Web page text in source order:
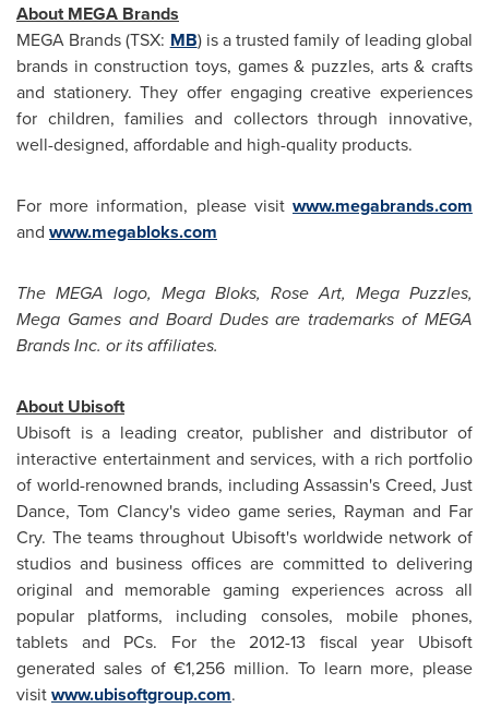
About MEGA Brands
MEGA Brands (TSX: MB) is a trusted family of leading global
brands in construction toys, games & puzzles, arts & crafts
and stationery. They offer engaging creative experiences
for children, families and collectors through innovative,
well-designed, affordable and high-quality products.
For more information, please visit www.megabrands.com
and www.megabloks.com
The MEGA logo, Mega Bloks, Rose Art, Mega Puzzles,
Mega Gamesand Board Dudes are trademarks of MEGA
Brands Inc. or its affiliates.
About Ubisoft
Ubisoft is a leading creator, publisher and distributor of
interactive entertainment and services, with a rich portfolio
of world-renowned brands, including Assassin's Creed, Just
Dance, Tom Clancy'svideo game series, Rayman and Far
Cry. The teams throughout Ubisoft's worldwide network of
studios and business offices are committed to delivering
original and memorable gaming experiences across all
popular platforms, including consoles, mobile phones,
tablets and PCs. For the 2012-13 fiscal year Ubisoft
generated sales of €1,256 million. To learn more, please
visitwww.ubisoftgroup.com.